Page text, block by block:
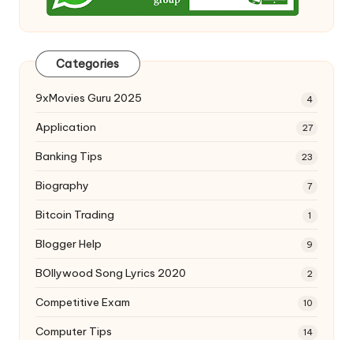
Categories
9xMovies Guru 2025 4
Application 27
Banking Tips 23
Biography 7
Bitcoin Trading 1
Blogger Help 9
BOllywood Song Lyrics 2020 2
Competitive Exam 10
Computer Tips 14